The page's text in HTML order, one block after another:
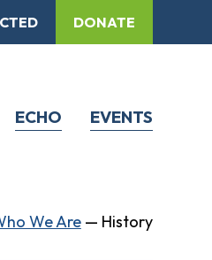
DONATE
EVENTS
ECHO
We Are— History